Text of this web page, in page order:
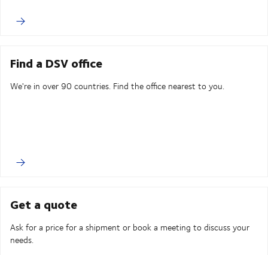
Find a DSV office
We're in over 90 countries. Find the office nearest to you.
Get a quote
Ask for a price for a shipment or book a meeting to discuss your
needs.